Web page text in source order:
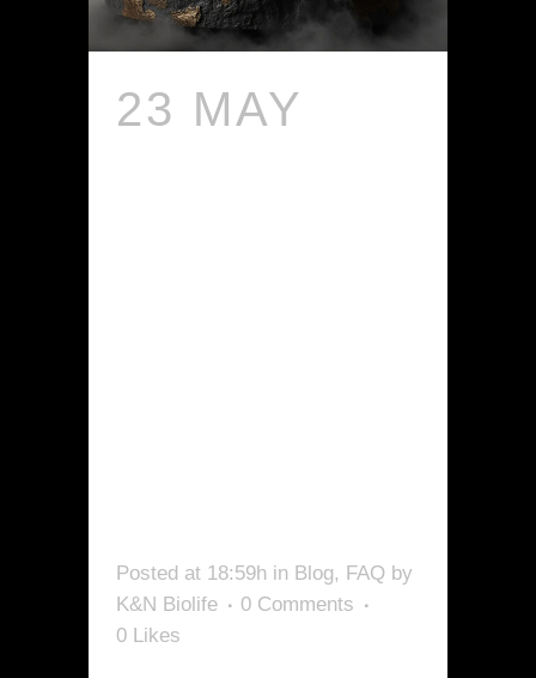
23 MAY
Posted at 18:59h in Blog, FAQ by
K&N Biolife
0 Comments
0 Likes